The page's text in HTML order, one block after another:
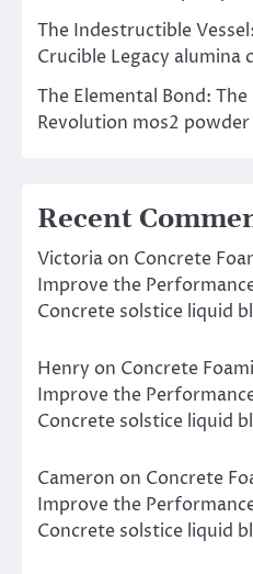
The Indestructible
Crucible Legacy alumina
The Elemental Bond:
Revolution mos2 powder
Recent
Victoria on Concrete
Improve the
Concrete solstice liquid
Henry on Concrete
Improve the
Concrete solstice liquid
Cameron on Concrete
Improve the
Concrete solstice liquid